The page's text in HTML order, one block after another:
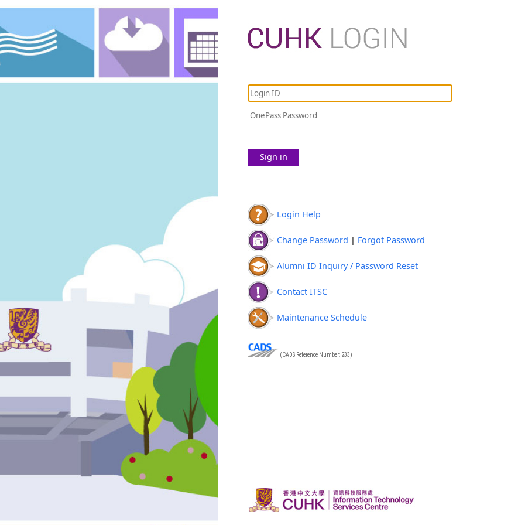
Sign in
Login Help
Change Password | Forgot Password
Alumni ID Inquiry / Password Reset
Contact ITSC
Maintenance Schedule
(CADS Reference Number: 233)